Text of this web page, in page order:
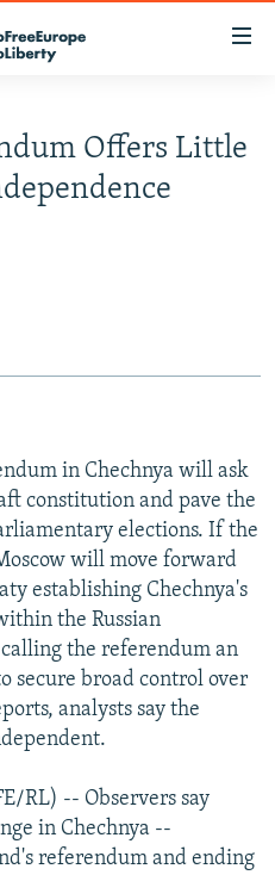
Offers Little
in Chechnya will ask
constitution and pave the
elections. If the
will move forward
establishing Chechnya's
the Russian
the referendum an
secure broad control over
analysts say the
RL) -- Observers say
in Chechnya --
referendum and ending